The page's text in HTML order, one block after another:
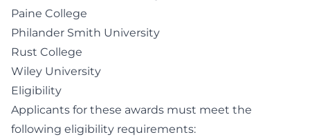
Paine College
Philander Smith University
Rust College
Wiley University
Eligibility
Applicants for these awards must meet the
following eligibility requirements: